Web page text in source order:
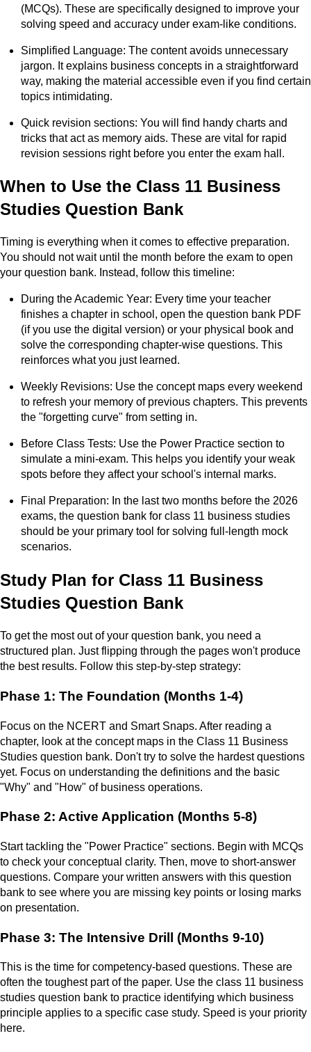
(MCQs). These are specifically designed to improve your
solving speed and accuracy under exam-like conditions.
Simplified Language: The content avoids unnecessary
jargon. It explains business concepts in a straightforward
way, making the material accessible even if you find certain
topics intimidating.
Quick revision sections: You will find handy charts and
tricks that act as memory aids. These are vital for rapid
revision sessions right before you enter the exam hall.
When to Use the Class 11 Business
Studies Question Bank
Timing is everything when it comes to effective preparation.
You should not wait until the month before the exam to open
your question bank. Instead, follow this timeline:
During the Academic Year: Every time your teacher
finishes a chapter in school, open the question bank PDF
(if you use the digital version) or your physical book and
solve the corresponding chapter-wise questions. This
reinforces what you just learned.
Weekly Revisions: Use the concept maps every weekend
to refresh your memory of previous chapters. This prevents
the "forgetting curve" from setting in.
Before Class Tests: Use the Power Practice section to
simulate a mini-exam. This helps you identify your weak
spots before they affect your school's internal marks.
Final Preparation: In the last two months before the 2026
exams, the question bank for class 11 business studies
should be your primary tool for solving full-length mock
scenarios.
Study Plan for Class 11 Business
Studies Question Bank
To get the most out of your question bank, you need a
structured plan. Just flipping through the pages won't produce
the best results. Follow this step-by-step strategy:
Phase 1: The Foundation (Months 1-4)
Focus on the NCERT and Smart Snaps. After reading a
chapter, look at the concept maps in the Class 11 Business
Studies question bank. Don't try to solve the hardest questions
yet. Focus on understanding the definitions and the basic
"Why" and "How" of business operations.
Phase 2: Active Application (Months 5-8)
Start tackling the "Power Practice" sections. Begin with MCQs
to check your conceptual clarity. Then, move to short-answer
questions. Compare your written answers with this question
bank to see where you are missing key points or losing marks
on presentation.
Phase 3: The Intensive Drill (Months 9-10)
This is the time for competency-based questions. These are
often the toughest part of the paper. Use the class 11 business
studies question bank to practice identifying which business
principle applies to a specific case study. Speed is your priority
here.